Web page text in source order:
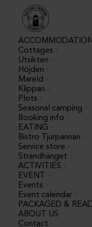
ACCOMMODATION
Cottages
Utsikten
Höjden
Mareld
Klippan
Plots
Seasonal camping
Booking info
EATING
Bistro Tjurpannan
Service store
Strandhänget
ACTIVITIES
EVENT
Events
Event calendar
PACKAGED &
ABOUT US
Contact
Saltvik's
due to
Dear Guest,
As our guest at
motorhome or rent
We believe that if
accommodation,
environment